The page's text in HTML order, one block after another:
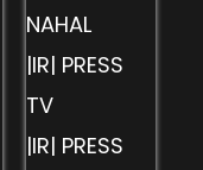
NAHAL
|IR| PRESS
TV
|IR| PRESS